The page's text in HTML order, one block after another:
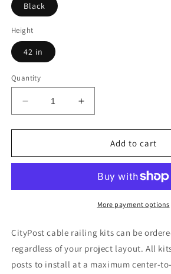
Black
Height
42 in
Quantity
Decrease
quantity
for
ft.
Railing,
Face
Black
Increase
quantity
for
ft.
Cable
Railing,
Face
Mount,
Black
Add to cart
More payment options
CityPost cable railing kits can be
regardless of your project layout. All
posts to install at a maximum center-